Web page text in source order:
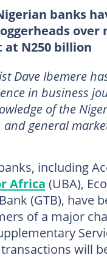
banks
over
at N250 billion
Dave Ibemere
in business
of the
and general
including
Africa (UBA),
(GTB), have
of a major
will